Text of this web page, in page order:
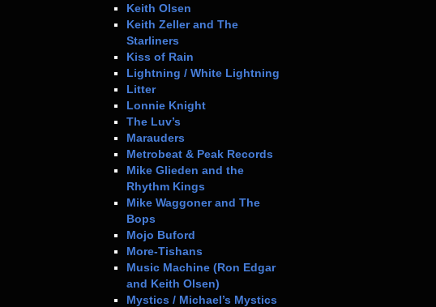
Keith Olsen
Keith Zeller and The
Starliners
Kiss of Rain
Lightning / White Lightning
Litter
Lonnie Knight
The Luv’s
Marauders
Metrobeat & Peak Records
Mike Glieden and the
Rhythm Kings
Mike Waggoner and The
Bops
Mojo Buford
More-Tishans
Music Machine (Ron Edgar
and Keith Olsen)
Mystics / Michael’s Mystics